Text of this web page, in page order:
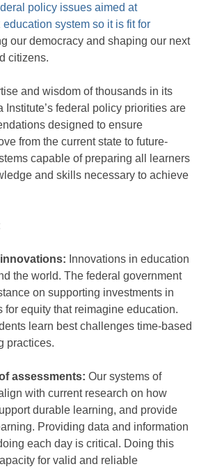
policy issues aimed at
system so it is fit for
our democracy and shaping our next
citizens.
and wisdom of thousands in its
Institute’s federal policy priorities are
designed to ensure
from the current state to future-
capable of preparing all learners
and skills necessary to achieve
Innovations in education
the world. The federal government
on supporting investments in
for equity that reimagine education.
learn best challenges time-based
practices.
assessments: Our systems of
with current research on how
durable learning, and provide
Providing data and information
each day is critical. Doing this
for valid and reliable